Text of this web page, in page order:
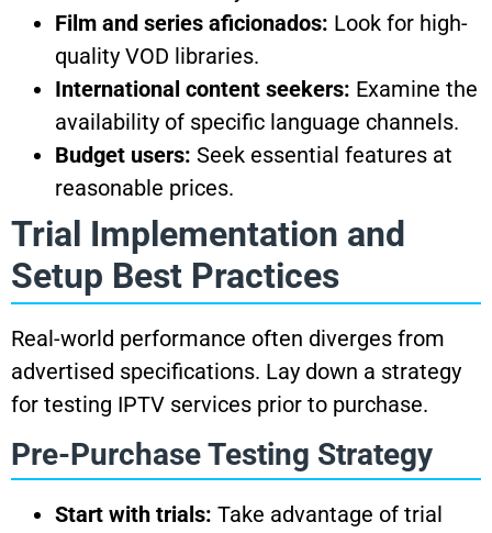
Film and series aficionados: Look for high-
quality VOD libraries.
International content seekers: Examine the
availability of specific language channels.
Budget users: Seek essential features at
reasonable prices.
Trial Implementation and
Setup Best Practices
Real-world performance often diverges from
advertised specifications. Lay down a strategy
for testing IPTV services prior to purchase.
Pre-Purchase Testing Strategy
Start with trials: Take advantage of trial